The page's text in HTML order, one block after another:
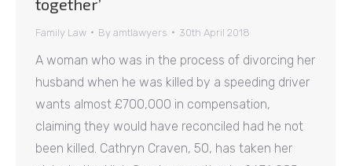
together’
Family Law By amtlawyers 30th April 2018
A woman who was in the process of divorcing her
husband when he was killed by a speeding driver
wants almost £700,000 in compensation,
claiming they would have reconciled had he not
been killed. Cathryn Craven, 50, has taken her